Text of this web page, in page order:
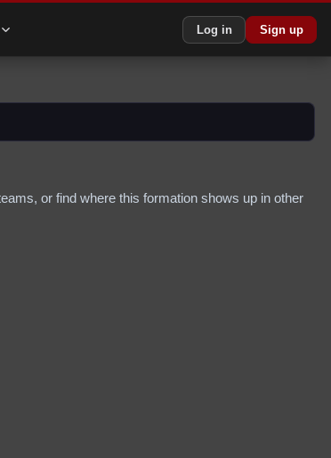
Log in Sign up
or find where this formation shows up in other